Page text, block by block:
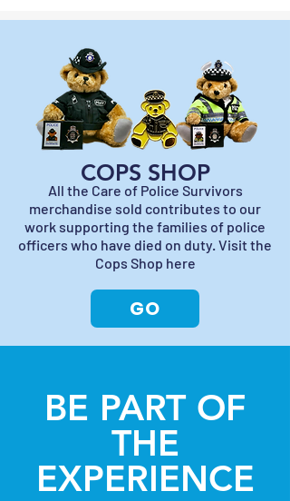
COPS SHOP
All the Care of Police Survivors
merchandise sold contributes to our
work supporting the families of police
officers who have died on duty. Visit the
Cops Shop here
GO
BE PART OF
THE
EXPERIENCE